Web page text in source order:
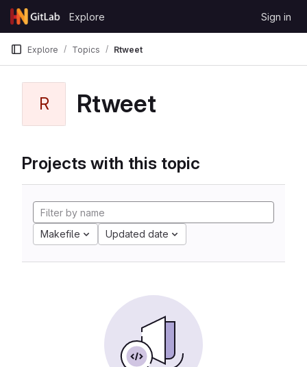
Skip to content
GitLab
Explore Sign in
Explore Topics Rtweet
R Rtweet
Projects with this topic
Makefile Updated date